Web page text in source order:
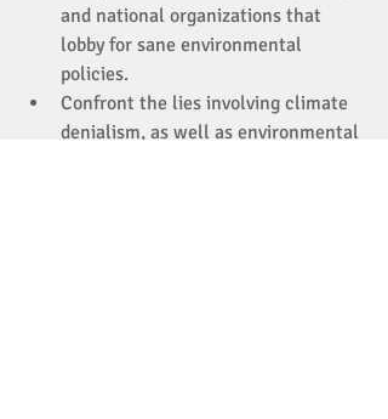
and national organizations that
lobby for sane environmental
policies.
Confront the lies involving climate
denialism, as well as environmental